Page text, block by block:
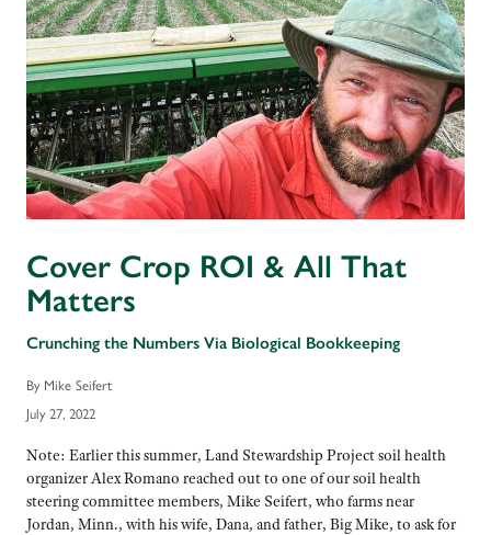
Cover Crop ROI & All That
Matters
Crunching the Numbers Via Biological Bookkeeping
By Mike Seifert
July 27, 2022
Note: Earlier this summer, Land Stewardship Project soil health
organizer Alex Romano reached out to one of our soil health
steering committee members, Mike Seifert, who farms near
Jordan, Minn., with his wife, Dana, and father, Big Mike, to ask for